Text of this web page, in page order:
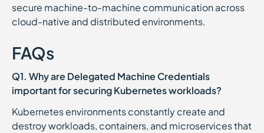
secure machine-to-machine communication across
cloud-native and distributed environments.
FAQs
Q1. Why are Delegated Machine Credentials
important for securing Kubernetes workloads?
Kubernetes environments constantly create and
destroy workloads, containers, and microservices that